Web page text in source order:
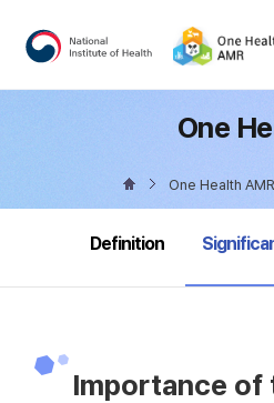
One
One Health AMR
Definition selected
Importance of